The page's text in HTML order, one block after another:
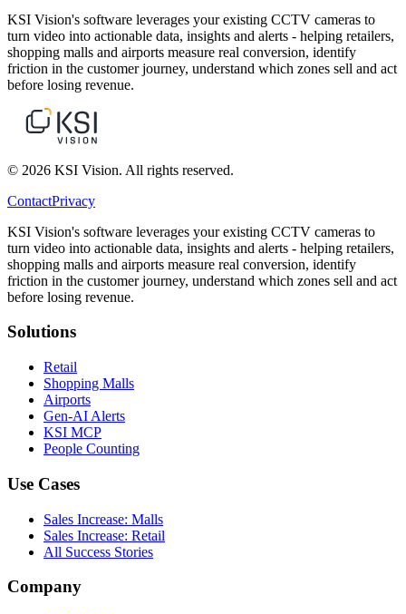
KSI Vision's software leverages your existing CCTV cameras to
turn video into actionable data, insights and alerts - helping retailers,
shopping malls and airports measure real conversion, identify
friction in the customer journey, understand which zones sell and act
before losing revenue.
© 2026 KSI Vision. All rights reserved.
ContactPrivacy
KSI Vision's software leverages your existing CCTV cameras to
turn video into actionable data, insights and alerts - helping retailers,
shopping malls and airports measure real conversion, identify
friction in the customer journey, understand which zones sell and act
before losing revenue.
Solutions
Retail
Shopping Malls
Airports
Gen-AI Alerts
KSI MCP
People Counting
Use Cases
Sales Increase: Malls
Sales Increase: Retail
All Success Stories
Company